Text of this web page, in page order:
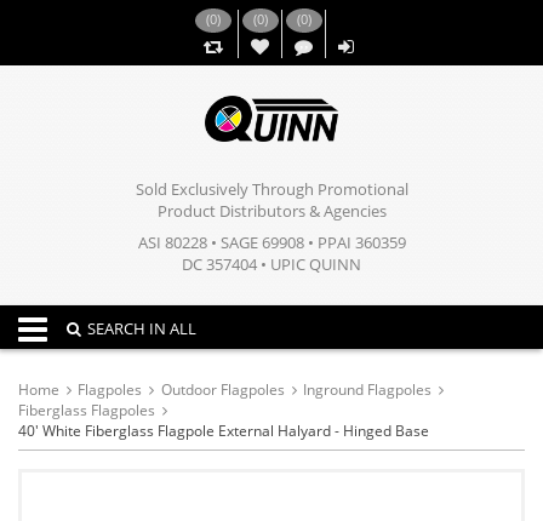
(0) (0)
,,
(0)
Sold Exclusively Through Promotional
Product Distributors & Agencies
ASI 80228 • SAGE 69908 • PPAI 360359
DC 357404 • UPIC QUINN
Toggle navigation
SEARCH IN ALL
Home Flagpoles Outdoor Flagpoles
Inground Flagpoles
Fiberglass Flagpoles
40' White Fiberglass Flagpole External Halyard - Hinged Base